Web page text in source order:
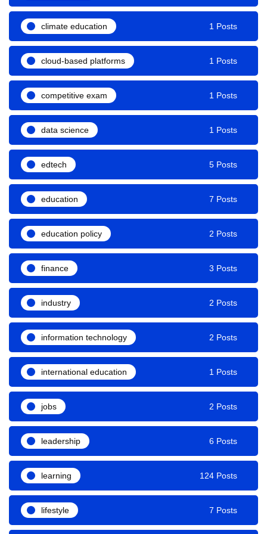
climate education 1 Posts
cloud-based platforms 1 Posts
competitive exam 1 Posts
data science 1 Posts
edtech 5 Posts
education 7 Posts
education policy 2 Posts
finance 3 Posts
industry 2 Posts
information technology 2 Posts
international education 1 Posts
jobs 2 Posts
leadership 6 Posts
learning 124 Posts
lifestyle 7 Posts